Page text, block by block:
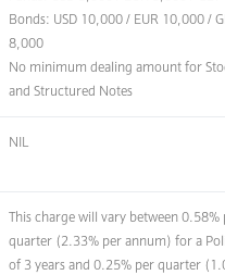
Bonds: USD 10,000 / EUR 10,000 /
8,000
No minimum dealing amount for
and Structured Notes
NIL
This charge will vary between 0.58%
quarter (2.33% per annum) for a
of 3 years and 0.25% per quarter